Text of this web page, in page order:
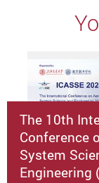
The 10th
Conference
System
Engineering